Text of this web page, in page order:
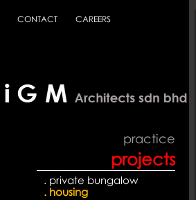
CONTACT CAREERS
practice
projects
. private bungalow
. housing